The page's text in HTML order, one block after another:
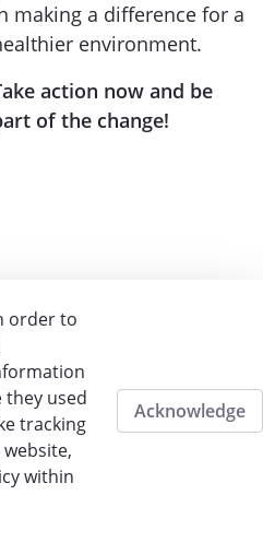
making a difference for a
environment.
action now and be
of the change!
order to
they used
tracking
within
Acknowledge